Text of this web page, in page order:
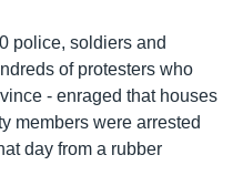
police, soldiers and
of protesters who
- enraged that houses
members were arrested
day from a rubber